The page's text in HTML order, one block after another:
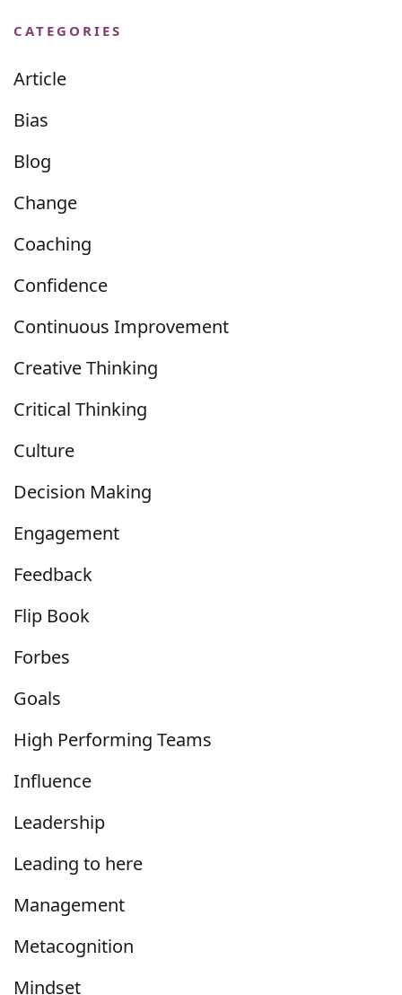
CATEGORIES
Article
Bias
Blog
Change
Coaching
Confidence
Continuous Improvement
Creative Thinking
Critical Thinking
Culture
Decision Making
Engagement
Feedback
Flip Book
Forbes
Goals
High Performing Teams
Influence
Leadership
Leading to here
Management
Metacognition
Mindset